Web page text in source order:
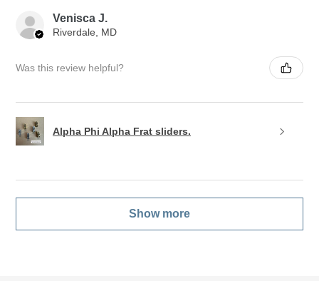
Venisca J.
Riverdale, MD
Was this review helpful?
Alpha Phi Alpha Frat sliders.
Show more